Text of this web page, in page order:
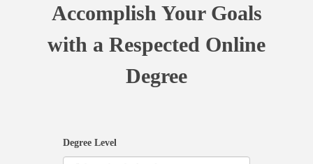
Accomplish Your Goals
with a Respected Online
Degree
Degree Level